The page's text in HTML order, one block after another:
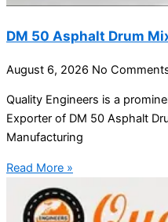
DM 50 Asphalt Drum
August 6, 2026 No
Quality Engineers is a
Exporter of DM 50 Asphalt
Manufacturing
Read More »